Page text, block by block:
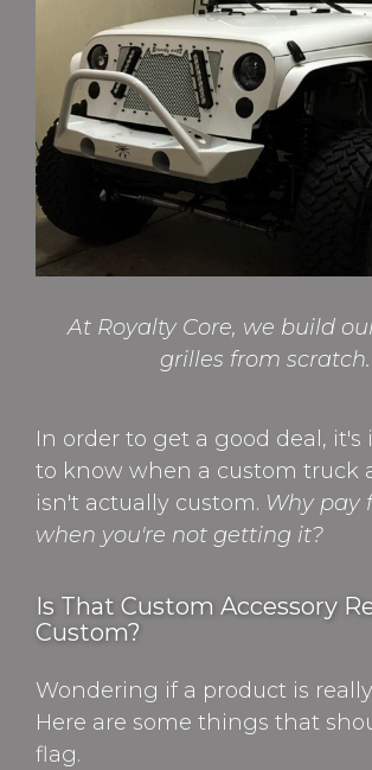
At Royalty Core, we build
grilles from scratch.
In order to get a good deal,
to know when a custom truck
isn't actually custom. Why pay
when you're not getting it?
Is That Custom Accessory
Custom?
Wondering if a product is
Here are some things that
flag.